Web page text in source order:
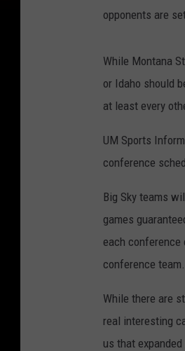
opponents are
While Montana
or Idaho should
at least every
UM Sports
conference
Big Sky teams
games
each conference
conference team.
While there are
real interesting
us that